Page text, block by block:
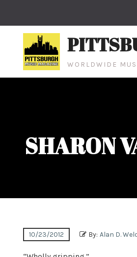
WORLDWIDE
SHARON
10/23/2012 By: Alan D.